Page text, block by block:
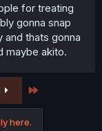
for treating
gonna snap
and thats gonna
maybe akito.
here.